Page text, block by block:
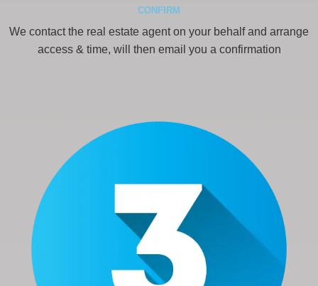
CONFIRM
We contact the real estate agent on your behalf and arrange
access & time, will then email you a confirmation